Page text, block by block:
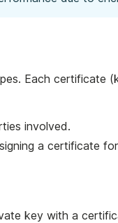
Each certificate
involved.
a certificate
key with a